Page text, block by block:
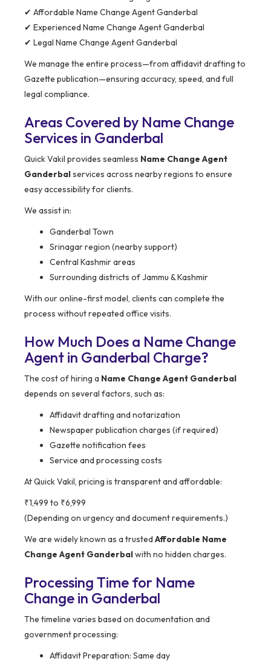
✔ Affordable Name Change Agent Ganderbal
✔ Experienced Name Change Agent Ganderbal
✔ Legal Name Change Agent Ganderbal
We manage the entire process—from affidavit drafting to
Gazette publication—ensuring accuracy, speed, and full
legal compliance.
Areas Covered by Name Change
Services in Ganderbal
Quick Vakil provides seamless Name Change Agent
Ganderbalservices across nearby regions to ensure
easy accessibility for clients.
We assist in:
Ganderbal Town
Srinagar region (nearby support)
Central Kashmir areas
Surrounding districts of Jammu & Kashmir
With our online-first model, clients can complete the
process without repeated office visits.
How Much Does a Name Change
Agent in Ganderbal Charge?
The cost of hiring a Name Change Agent Ganderbal
depends on several factors, such as:
Affidavit drafting and notarization
Newspaper publication charges (if required)
Gazette notification fees
Service and processing costs
At Quick Vakil, pricing is transparent and affordable:
₹1,499 to ₹6,999
(Depending on urgency and document requirements.)
We are widely known as a trusted Affordable Name
Change Agent Ganderbalwith no hidden charges.
Processing Time for Name
Change in Ganderbal
The timeline varies based on documentation and
government processing:
Affidavit Preparation: Same day